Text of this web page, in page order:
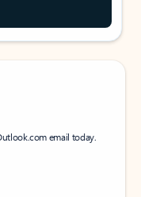
email today.